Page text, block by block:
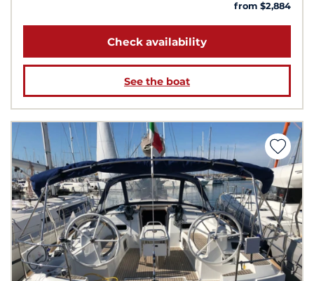
from $2,884
Check availability
See the boat